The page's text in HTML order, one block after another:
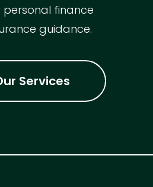
personal finance
guidance.
Services